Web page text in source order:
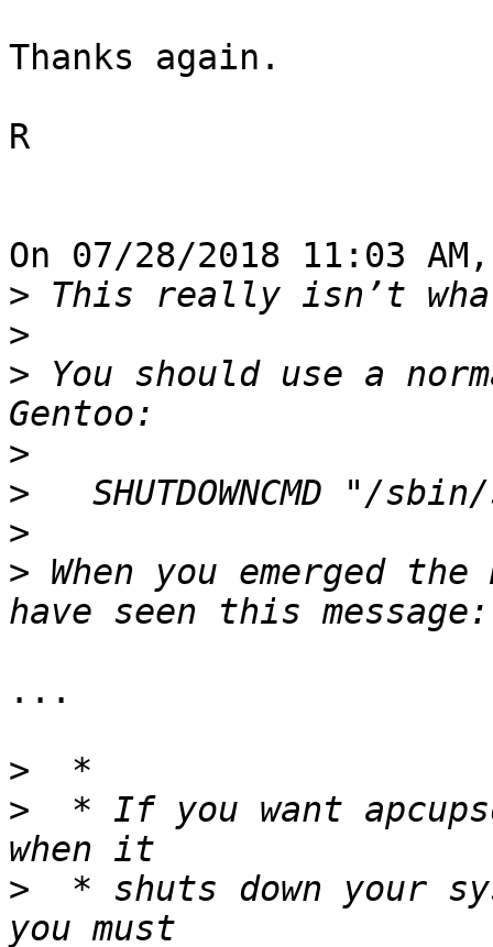
Thanks again.
R
On 07/28/2018 11:03
>
>
> You should use a
>
>
>
> When you emerged
...
>
>
* If you want
>
* shuts down your